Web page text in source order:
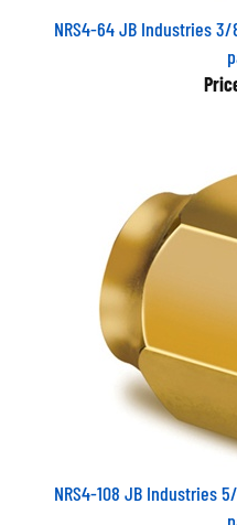
NRS4-64 JB Industries
NRS4-108 JB Industries